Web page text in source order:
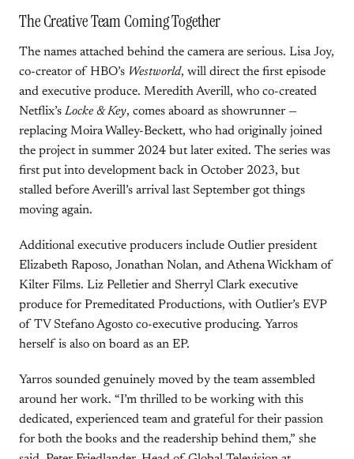
The Creative Team Coming Together
The names attached behind the camera are serious. Lisa Joy,
co-creator of HBO’s Westworld, will direct the first episode
and executive produce. Meredith Averill, who co-created
Netflix’s Locke & Key, comes aboard as showrunner —
replacing Moira Walley-Beckett, who had originally joined
the project in summer 2024 but later exited. The series was
first put into development back in October 2023, but
stalled before Averill’s arrival last September got things
moving again.
Additional executive producers include Outlier president
Elizabeth Raposo, Jonathan Nolan, and Athena Wickham of
Kilter Films. Liz Pelletier and Sherryl Clark executive
produce for Premeditated Productions, with Outlier’s EVP
of TV Stefano Agosto co-executive producing. Yarros
herself is also on board as an EP.
Yarros sounded genuinely moved by the team assembled
around her work. “I’m thrilled to be working with this
dedicated, experienced team and grateful for their passion
for both the books and the readership behind them,” she